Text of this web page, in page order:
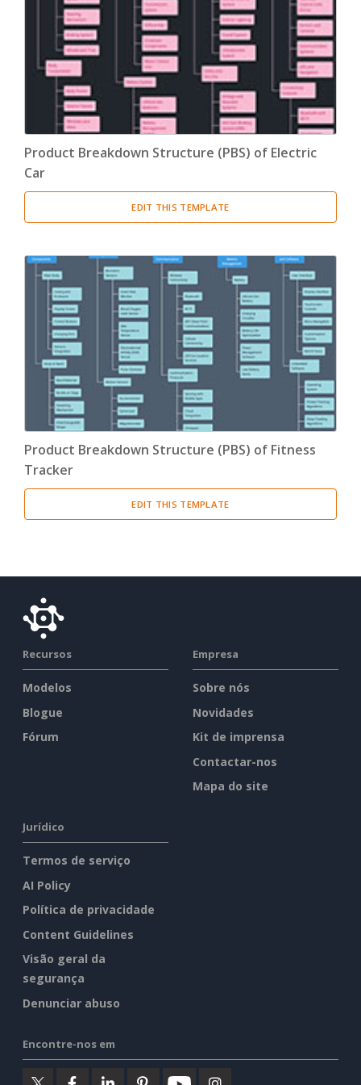
Product Breakdown Structure
Procurement Breakdown Structure
Stakeholder Breakdown Structure (3)
Location Breakdown Structure (3)
Product Breakdown Structure (PBS) of Electric
Car
EDIT THIS TEMPLATE
Product Breakdown Structure (PBS) of Fitness
Tracker
EDIT THIS TEMPLATE
Recursos
Modelos
Blogue
Fórum
Empresa
Sobre nós
Novidades
Kit de imprensa
Contactar-nos
Mapa do site
Jurídico
Termos de serviço
AI Policy
Política de privacidade
Content Guidelines
Visão geral da
segurança
Denunciar abuso
Encontre-nos em